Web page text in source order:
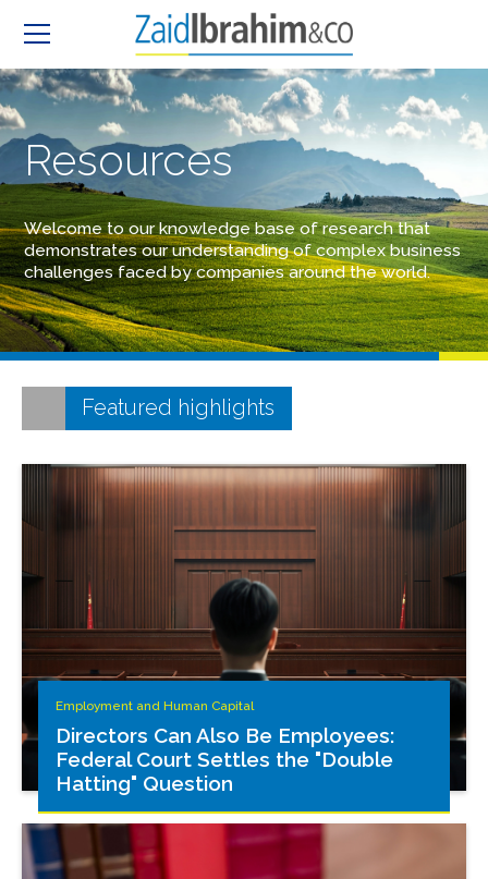
Resources
Welcome to our knowledge base of research that
demonstrates our understanding of complex business
challenges faced by companies around the world.
Featured highlights
Employment and Human Capital
Directors Can Also Be Employees:
Federal Court Settles the "Double
Hatting" Question